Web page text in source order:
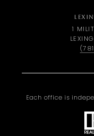
1
Each office is